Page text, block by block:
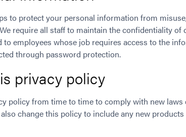
to protect your personal information from
require all staff to maintain the confidentiality
employees whose job requires access to the
through password protection.
privacy policy
policy from time to time to comply with new
change this policy to include any new